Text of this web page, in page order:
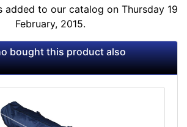
added to our catalog on Thursday 19
February, 2015.
bought this product also